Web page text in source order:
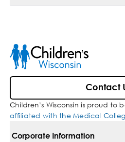
Contact
Children’s Wisconsin is proud to
affiliated with the Medical
Corporate Information